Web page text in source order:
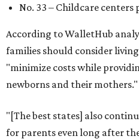
No. 33 – Childcare centers
According to WalletHub
families should consider
"minimize costs while
newborns and their mothers."
"[The best states] also
for parents even long after